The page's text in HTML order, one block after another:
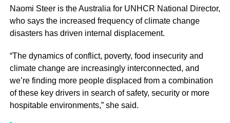
Naomi Steer is the Australia for UNHCR National Director,
who says the increased frequency of climate change
disasters has driven internal displacement.
“The dynamics of conflict, poverty, food insecurity and
climate change are increasingly interconnected, and
we’re finding more people displaced from a combination
of these key drivers in search of safety, security or more
hospitable environments,” she said.